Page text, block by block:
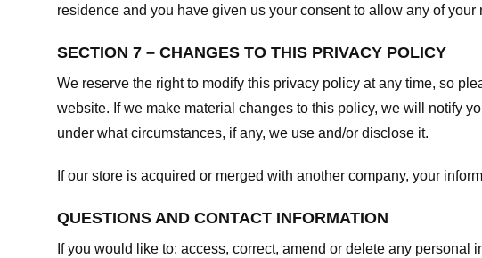
residence and you have given us your consent to allow any of
SECTION 7 – CHANGES TO THIS PRIVACY POLICY
We reserve the right to modify this privacy policy at any time, so
website. If we make material changes to this policy, we will notify
under what circumstances, if any, we use and/or disclose it.
If our store is acquired or merged with another company, your
QUESTIONS AND CONTACT INFORMATION
If you would like to: access, correct, amend or delete any